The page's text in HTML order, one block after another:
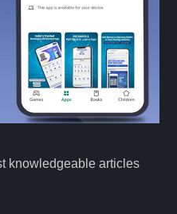
knowledgeable articles